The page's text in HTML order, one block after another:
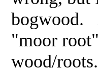
bogwood.
"moor
wood/